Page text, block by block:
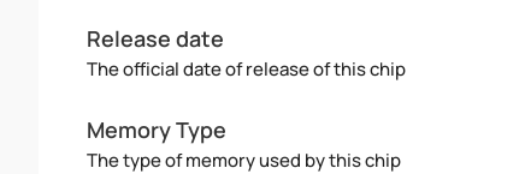
Release date
The official date of release of this chip
Memory Type
The type of memory used by this chip